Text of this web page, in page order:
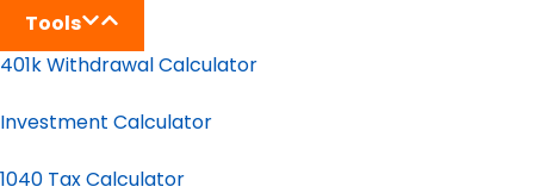
Tools
401k Withdrawal Calculator
Investment Calculator
1040 Tax Calculator